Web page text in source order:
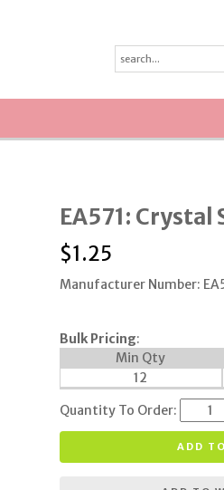
EA571:
$1.25
Manufacturer Number:
Bulk Pricing:
Min Qty
12
Quantity To Order:
ADD